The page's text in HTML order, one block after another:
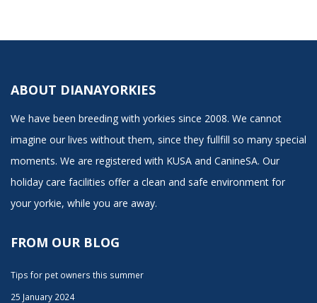
ABOUT DIANAYORKIES
We have been breeding with yorkies since 2008. We cannot
imagine our lives without them, since they fullfill so many special
moments. We are registered with KUSA and CanineSA. Our
holiday care facilities offer a clean and safe environment for
your yorkie, while you are away.
FROM OUR BLOG
Tips for pet owners this summer
25 January 2024